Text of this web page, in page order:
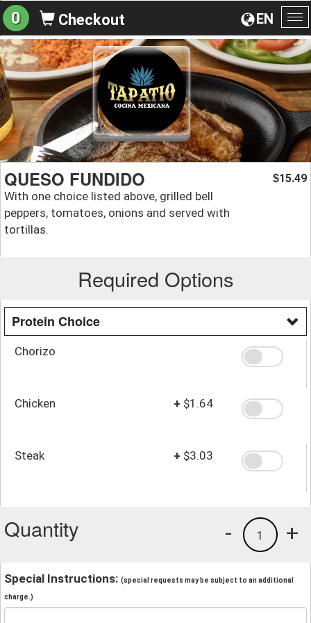
EN
0 Checkout
QUESO FUNDIDO
With one choice listed above, grilled bell
peppers, tomatoes, onions and served with
tortillas.
$15.49
Required Options
Protein Choice
Chorizo
Chicken + $1.64
Steak + $3.03
Quantity +
1
-
Special Instructions: (special requests may be subject to an additional
charge.)